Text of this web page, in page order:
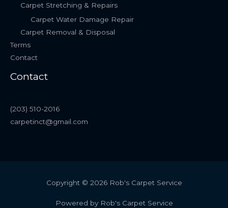
Carpet Stretching & Repairs
Carpet Water Damage Repair
Carpet Removal & Disposal
Terms
Contact
Contact
(203) 510-2016
carpetinct@gmail.com
Copyright © 2026 Rob's Carpet Service
Powered by Rob's Carpet Service